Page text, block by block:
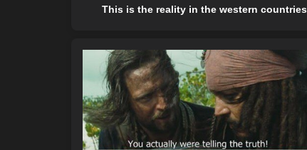
This is the reality in the western countries